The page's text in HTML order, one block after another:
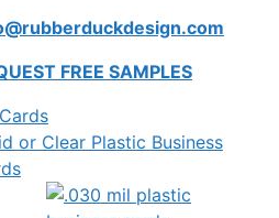
FREE SAMPLES
or Clear Plastic Business